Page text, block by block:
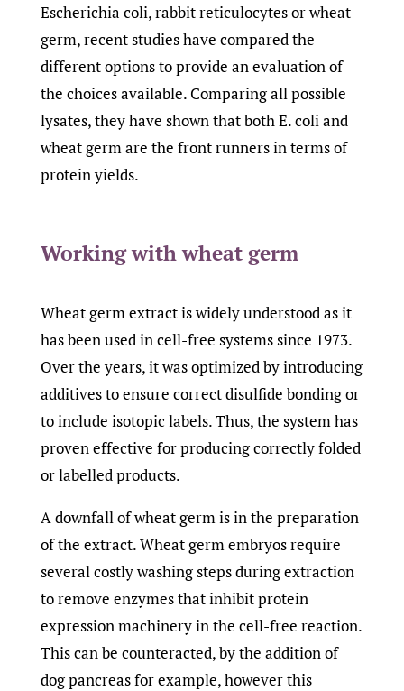
Escherichia coli, rabbit reticulocytes or wheat
germ, recent studies have compared the
different options to provide an evaluation of
the choices available. Comparing all possible
lysates, they have shown that both E. coli and
wheat germ are the front runners in terms of
protein yields.
Working with wheat germ
Wheat germ extract is widely understood as it
has been used in cell-free systems since 1973.
Over the years, it was optimized by introducing
additives to ensure correct disulfide bonding or
to include isotopic labels. Thus, the system has
proven effective for producing correctly folded
or labelled products.
A downfall of wheat germ is in the preparation
of the extract. Wheat germ embryos require
several costly washing steps during extraction
to remove enzymes that inhibit protein
expression machinery in the cell-free reaction.
This can be counteracted, by the addition of
dog pancreas for example, however this